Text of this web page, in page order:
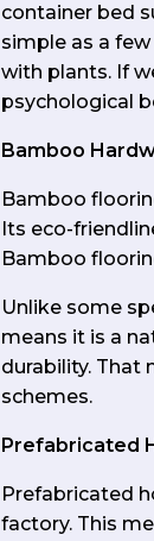
container bed
simple as a
with plants. If
psychological
Bamboo
Bamboo
Its eco-
Bamboo
Unlike some
means it is a
durability. That
schemes.
Prefabricated
Prefabricated
factory. This